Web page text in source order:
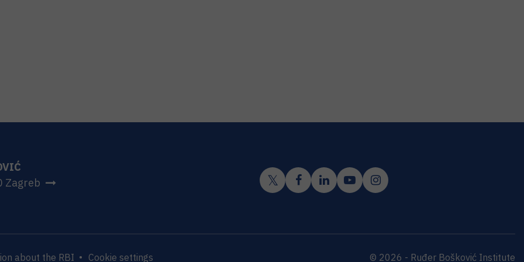
Zagreb
about the RBI Cookie settings © 2026 - Ruđer Bošković Institute